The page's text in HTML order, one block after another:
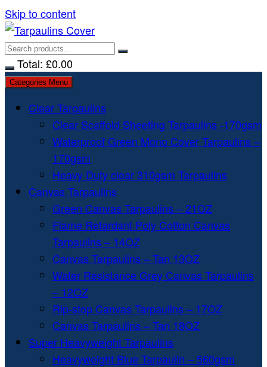
Skip to content
Total: £0.00
Categories Menu
Clear Tarpaulins
Clear Scaffold Sheeting Tarpaulins -170gsm
Waterproof Green Mono Cover Tarpaulins –
170gsm
Heavy Duty clear 310gsm Tarpaulins
Canvas Tarpaulins
Green Canvas Tarpaulins – 21OZ
Flame Retardant Poly Cotton Canvas
Tarpaulins – 14OZ
Canvas Tarpaulins – Tan 13OZ
Water Resistance Grey Canvas Tarpaulins
– 12OZ
Rip-stop Canvas Tarpaulins – 17OZ
Canvas Tarpaulins – Tan 18OZ
Super Heavyweight Tarpaulins
Heavyweight Blue Tarpaulin – 560gsm